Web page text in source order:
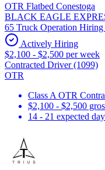
OTR Flatbed Conestoga
BLACK EAGLE
65 Truck Operation
Actively Hiring
$2,100 - $2,500 per week
Contracted Driver (1099)
OTR
Class A OTR
$2,100 - $2,500
14 - 21 expected